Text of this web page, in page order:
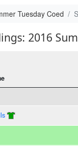
Tuesday Coed
2016